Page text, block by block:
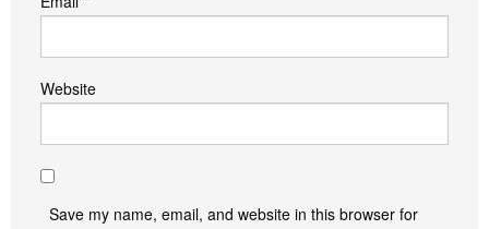
Website
Save my name, email, and website in this browser for